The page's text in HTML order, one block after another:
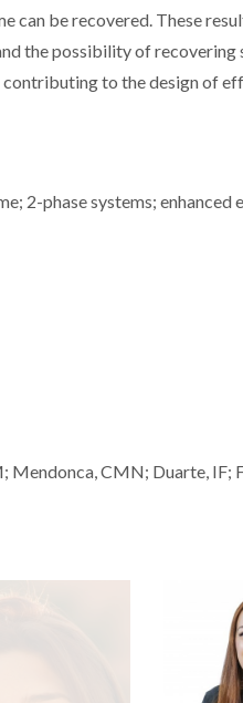
can be recovered. These
the possibility of
to the design of
2-phase systems;
Mendonca, CMN; Duarte, IF;